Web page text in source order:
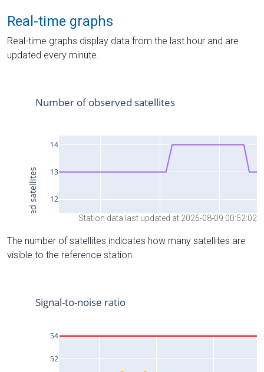
Real-time graphs
Real-time graphs display data from the last hour and are
updated every minute.
Station data last updated at 2026-08-09 00:52:02
The number of satellites indicates how many satellites are
visible to the reference station.